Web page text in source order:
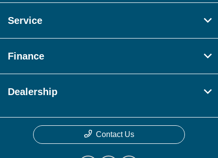
Service
Finance
Dealership
Contact Us